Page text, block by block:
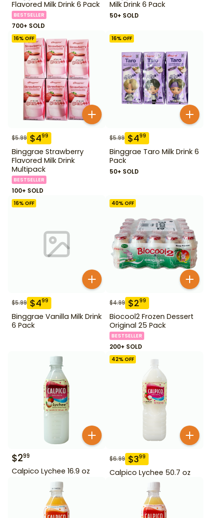
Flavored Milk Drink 6 Pack
BESTSELLER
700+ SOLD
Milk Drink 6 Pack
50+ SOLD
16% OFF
$5.99 $499
Binggrae Strawberry
Flavored Milk Drink
Multipack
BESTSELLER
100+ SOLD
16% OFF
$5.99 $499
Binggrae Taro Milk Drink 6
Pack
50+ SOLD
16% OFF
$5.99 $499
Binggrae Vanilla Milk Drink
6 Pack
40% OFF
$4.99 $299
Biocool2 Frozen Dessert
Original 25 Pack
BESTSELLER
200+ SOLD
$299
Calpico Lychee 16.9 oz
42% OFF
$6.99 $399
Calpico Lychee 50.7 oz